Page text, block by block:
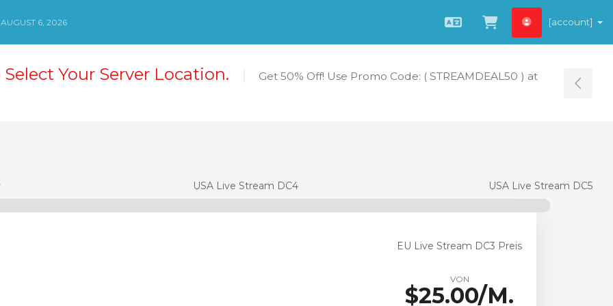
6, 2026
DeutschZum Warenkorb
[account]
Your Server Location.
Get 50% Off! Use Promo Code: ( STREAMDEAL50 ) at
USA Live Stream DC4 USA Live Stream DC5
EU Live Stream DC3 Preis
VON
$25.00/M.